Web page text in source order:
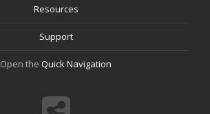
Resources
Support
Open the Quick Navigation